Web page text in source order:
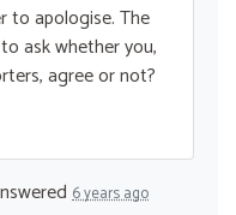
to apologise. The
ask whether you,
agree or not?
6 years ago